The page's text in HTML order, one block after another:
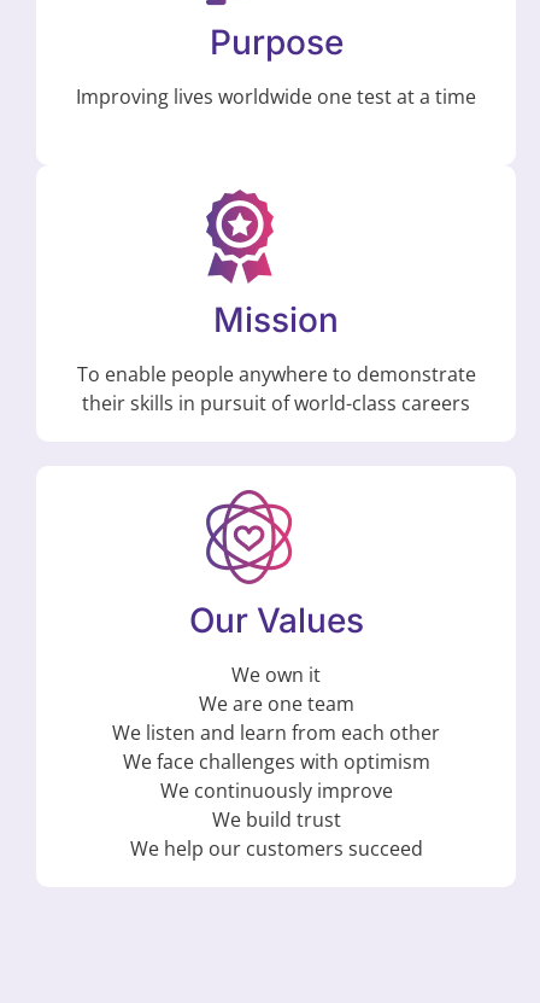
Purpose
Improving lives worldwide one test at a time
Mission
To enable people anywhere to demonstrate
their skills in pursuit of world-class careers
Our Values
We own it
We are one team
We listen and learn from each other
We face challenges with optimism
We continuously improve
We build trust
We help our customers succeed